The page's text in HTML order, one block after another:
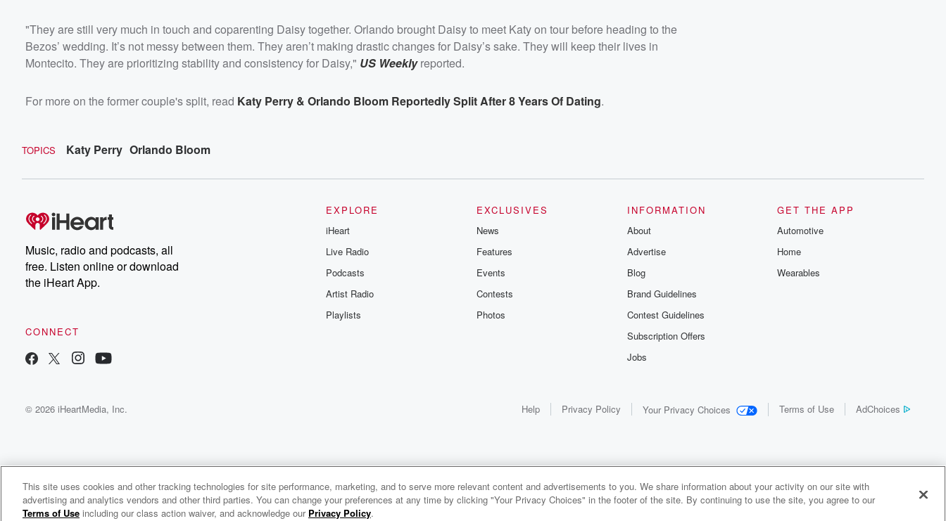
"They are still very much in touch and coparenting Daisy together. Orlando brought Daisy to meet Katy on tour before heading to the
Bezos’ wedding. It’s not messy between them. They aren’t making drastic changes for Daisy’s sake. They will keep their lives in
Montecito. They are prioritizing stability and consistency for Daisy," US Weeklyreported.
For more on the former couple's split, read Katy Perry & Orlando Bloom Reportedly Split After 8 Years Of Dating.
TOPICS Katy Perry Orlando Bloom
Music, radio and podcasts, all
free. Listen online or download
the iHeart App.
CONNECT
EXPLORE
iHeart
Live Radio
Podcasts
Artist Radio
Playlists
EXCLUSIVES
News
Features
Events
Contests
Photos
INFORMATION
About
Advertise
Blog
Brand Guidelines
Contest Guidelines
Subscription Offers
Jobs
GET THE APP
Automotive
Home
Wearables
© 2026 iHeartMedia, Inc. Help Privacy Policy Your Privacy Choices Terms of Use AdChoices
WNCI 97.9
Columbus' #1 Hit Music Station
This site uses cookies and other tracking technologies for site performance, marketing, and to serve more relevant content and advertisements to you. We share information about your activity on our site with
advertising and analytics vendors and other third parties. You can change your preferences at any time by clicking "Your Privacy Choices" in the footer of the site. By continuing to use the site, you agree to our
Terms of Use including our class action waiver, and acknowledge our Privacy Policy.